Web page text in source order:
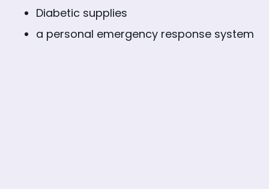
Diabetic supplies
a personal emergency response system